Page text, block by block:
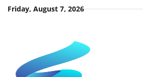
SkipFriday, August 7, 2026